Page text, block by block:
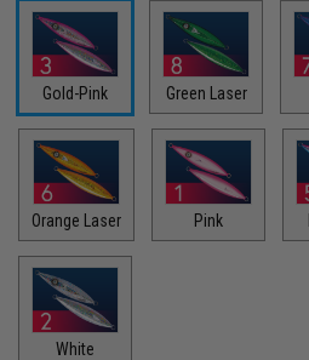
Gold-Pink Green Laser
Orange Laser Pink
White